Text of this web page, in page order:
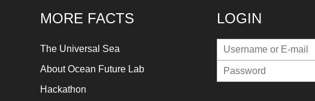
MORE FACTS
The Universal Sea
About Ocean Future Lab
Hackathon
LOGIN